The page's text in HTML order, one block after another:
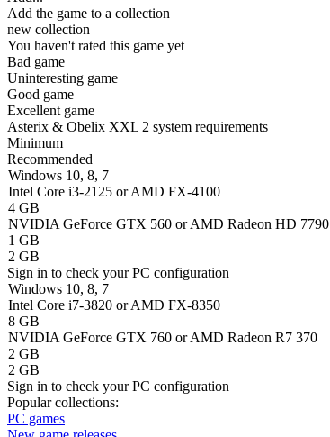
Add the game to a collection
new collection
You haven't rated this game yet
Bad game
Uninteresting game
Good game
Excellent game
Asterix & Obelix XXL 2 system requirements
Minimum
Recommended
Windows 10, 8, 7
Intel Core i3-2125 or AMD FX-4100
4 GB
NVIDIA GeForce GTX 560 or AMD Radeon HD 7790
1 GB
2 GB
Sign in to check your PC configuration
Windows 10, 8, 7
Intel Core i7-3820 or AMD FX-8350
8 GB
NVIDIA GeForce GTX 760 or AMD Radeon R7 370
2 GB
2 GB
Sign in to check your PC configuration
Popular collections:
PC games